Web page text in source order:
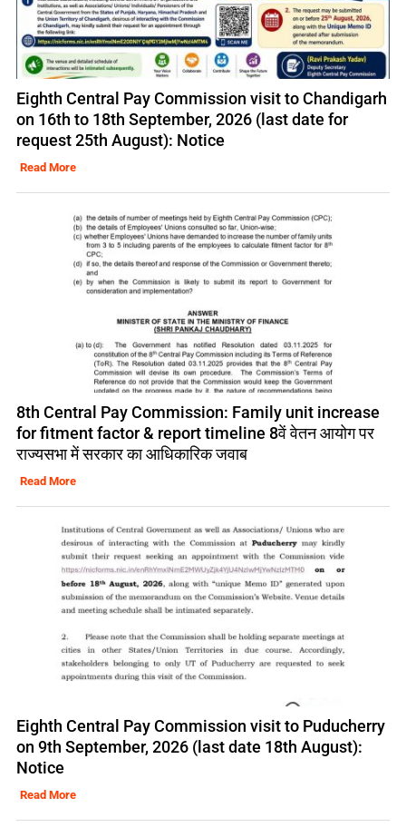
Eighth Central Pay Commission visit to Chandigarh
on 16th to 18th September, 2026 (last date for
request 25th August): Notice
Read More
8th Central Pay Commission: Family unit increase
for fitment factor & report timeline 8वें वेतन आयोग पर
राज्यसभा में सरकार का आधिकारिक जवाब
Read More
Eighth Central Pay Commission visit to Puducherry
on 9th September, 2026 (last date 18th August):
Notice
Read More